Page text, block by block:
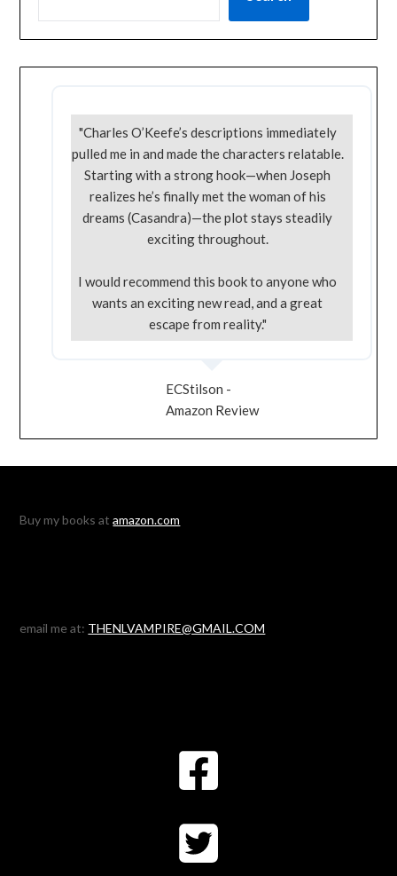
"Charles O’Keefe’s descriptions immediately
pulled me in and made the characters relatable.
Starting with a strong hook—when Joseph
realizes he’s finally met the woman of his
dreams (Casandra)—the plot stays steadily
exciting throughout.
I would recommend this book to anyone who
wants an exciting new read, and a great
escape from reality."
ECStilson -
Amazon Review
Buy my books atamazon.com
email me at: THENLVAMPIRE@GMAIL.COM